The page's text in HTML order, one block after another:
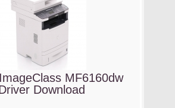
MF6160dw
Download